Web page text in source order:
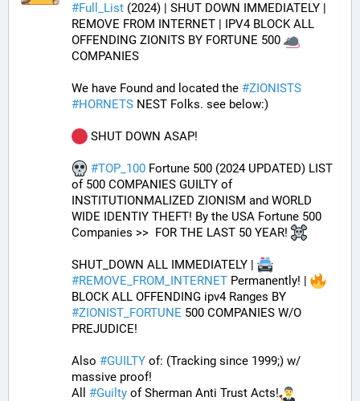
#Full_List (2024) | SHUT DOWN IMMEDIATELY |
REMOVE FROM INTERNET | IPV4 BLOCK ALL
OFFENDING ZIONITS BY FORTUNE 500
COMPANIES
We have Found and located the #ZIONISTS
#HORNETS NEST Folks. see below:)
SHUT DOWN ASAP!
#TOP_100 Fortune 500 (2024 UPDATED) LIST
of 500 COMPANIES GUILTY of
INSTITUTIONMALIZED ZIONISM and WORLD
WIDE IDENTIY THEFT! By the USA Fortune 500
Companies >>  FOR THE LAST 50 YEAR!
SHUT_DOWN ALL IMMEDIATELY |
#REMOVE_FROM_INTERNET Permanently! |
#ZIONIST_FORTUNE 500 COMPANIES W/O
PREJUDICE!
Also #GUILTY of: (Tracking since 1999;) w/
massive proof!
All #Guilty of Sherman Anti Trust Acts!